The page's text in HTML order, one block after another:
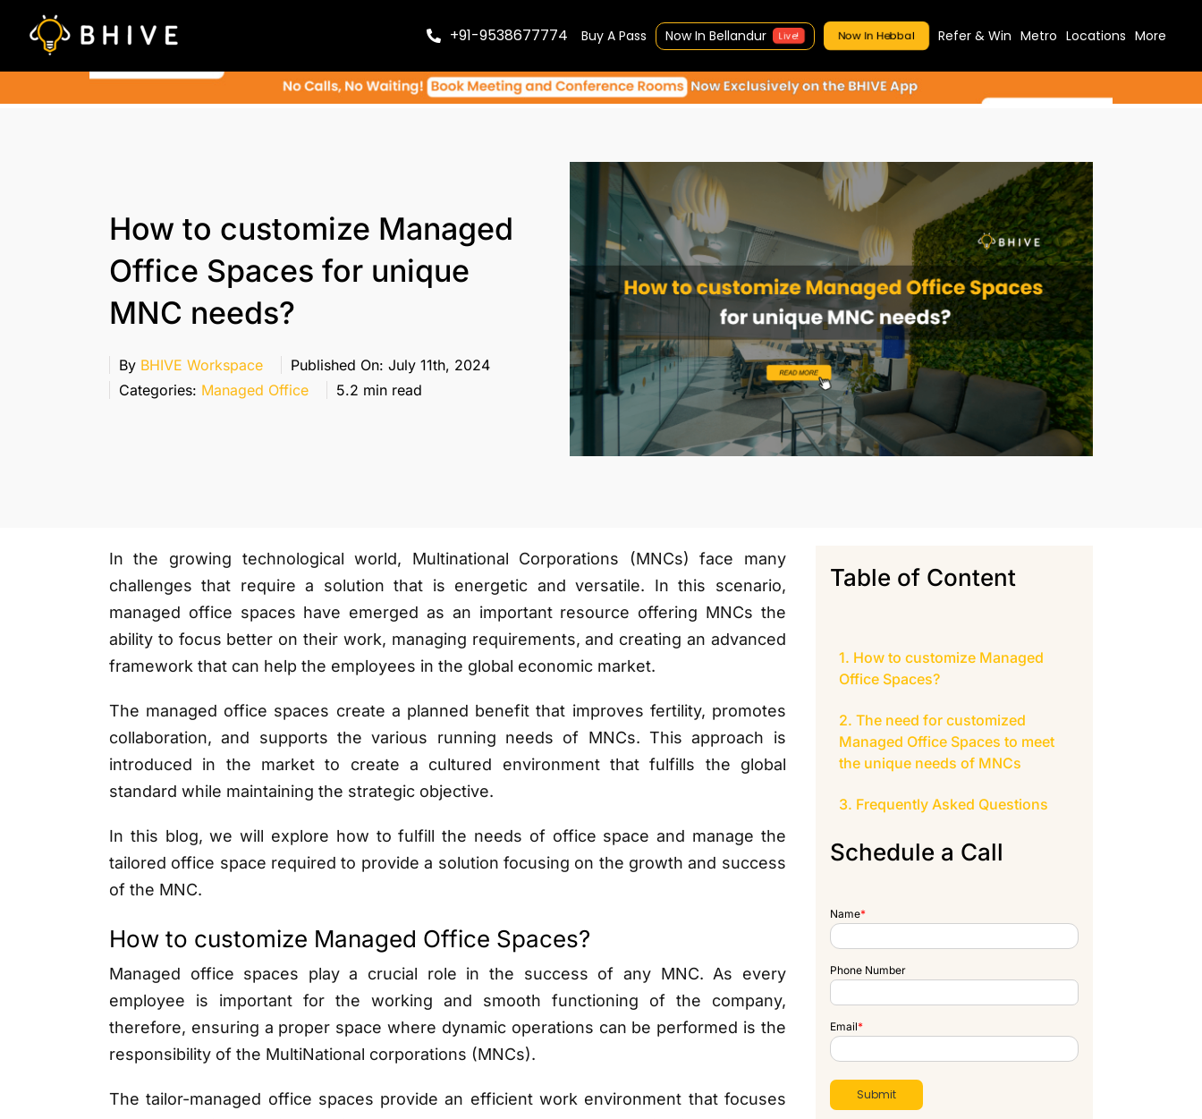
content
+91-9538677774 Buy A Pass Now In Bellandur Live! Now In Hebbal Refer & Win Metro Locations More
How to customize Managed
Office Spaces for unique
MNC needs?
By BHIVE Workspace
Published On: July 11th, 2024
Categories: Managed Office 5.2 min read
In the growing technological world, Multinational Corporations (MNCs) face many
challenges that require a solution that is energetic and versatile. In this scenario,
managed office spaces have emerged as an important resource offering MNCs the
ability to focus better on their work, managing requirements, and creating an advanced
framework that can help the employees in the global economic market.
The managed office spaces create a planned benefit that improves fertility, promotes
collaboration, and supports the various running needs of MNCs. This approach is
introduced in the market to create a cultured environment that fulfills the global
standard while maintaining the strategic objective.
In this blog, we will explore how to fulfill the needs of office space and manage the
tailored office space required to provide a solution focusing on the growth and success
of the MNC.
How to customize Managed Office Spaces?
Managed office spaces play a crucial role in the success of any MNC. As every
employee is important for the working and smooth functioning of the company,
therefore, ensuring a proper space where dynamic operations can be performed is the
responsibility of the MultiNational corporations (MNCs).
The tailor-managed office spaces provide an efficient work environment that focuses
Table of Content
How to customize Managed
Office Spaces?
The need for customized
Managed Office Spaces to meet
the unique needs of MNCs
Frequently Asked Questions
Schedule a Call
Name*
Phone Number
Email*